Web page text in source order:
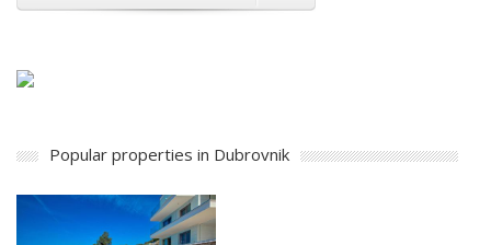
Popular properties in Dubrovnik